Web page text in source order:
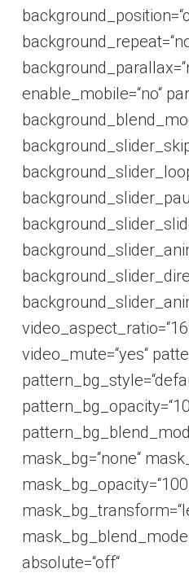
enable_mobile=“no“
video_mute=“yes“
mask_bg=“none“
absolute=“off“